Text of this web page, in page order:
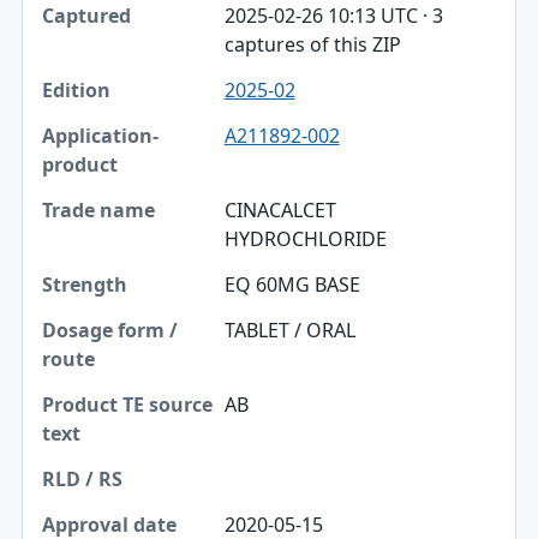
2025-02-26 10:13 UTC · 3
captures of this ZIP
2025-02
A211892-002
CINACALCET
HYDROCHLORIDE
EQ 60MG BASE
TABLET / ORAL
AB
2020-05-15